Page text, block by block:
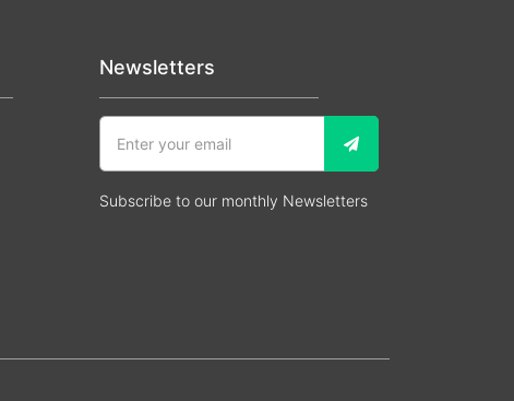
Newsletters
Subscribe to our monthly Newsletters